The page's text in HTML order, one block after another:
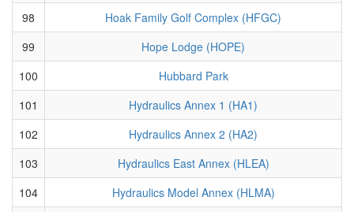
98
Hoak Family Golf Complex (HFGC)
99
Hope Lodge (HOPE)
100
Hubbard Park
101
Hydraulics Annex 1 (HA1)
102
Hydraulics Annex 2 (HA2)
103
Hydraulics East Annex (HLEA)
104
Hydraulics Model Annex (HLMA)